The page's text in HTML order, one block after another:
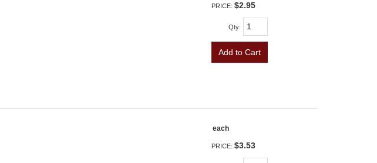
PRICE: $2.95
Qty:
Add to Cart
each
PRICE: $3.53